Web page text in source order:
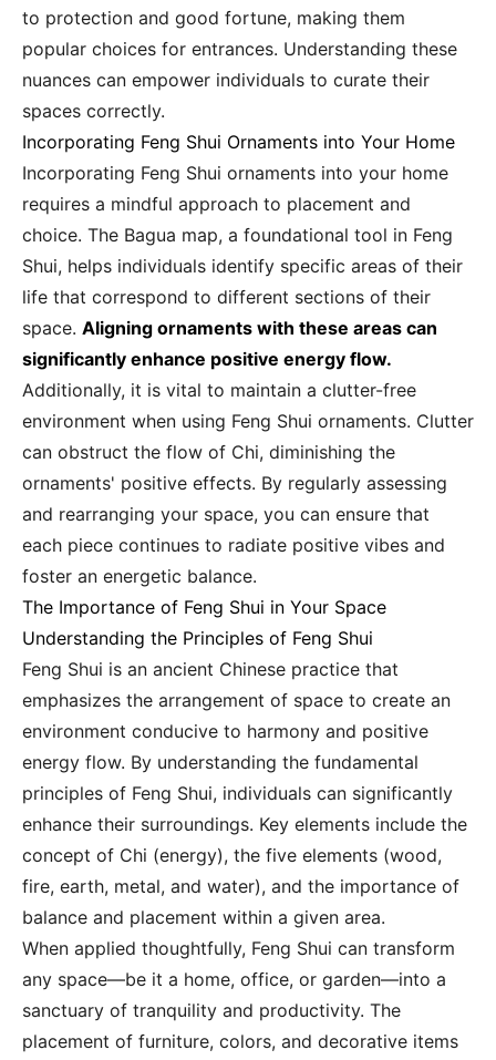
to protection and good fortune, making them
popular choices for entrances. Understanding these
nuances can empower individuals to curate their
spaces correctly.
Incorporating Feng Shui Ornaments into Your Home
Incorporating Feng Shui ornaments into your home
requires a mindful approach to placement and
choice. The Bagua map, a foundational tool in Feng
Shui, helps individuals identify specific areas of their
life that correspond to different sections of their
space. Aligning ornaments with these areas can
significantly enhance positive energy flow.
Additionally, it is vital to maintain a clutter-free
environment when using Feng Shui ornaments. Clutter
can obstruct the flow of Chi, diminishing the
ornaments' positive effects. By regularly assessing
and rearranging your space, you can ensure that
each piece continues to radiate positive vibes and
foster an energetic balance.
The Importance of Feng Shui in Your Space
Understanding the Principles of Feng Shui
Feng Shui is an ancient Chinese practice that
emphasizes the arrangement of space to create an
environment conducive to harmony and positive
energy flow. By understanding the fundamental
principles of Feng Shui, individuals can significantly
enhance their surroundings. Key elements include the
concept of Chi (energy), the five elements (wood,
fire, earth, metal, and water), and the importance of
balance and placement within a given area.
When applied thoughtfully, Feng Shui can transform
any space—be it a home, office, or garden—into a
sanctuary of tranquility and productivity. The
placement of furniture, colors, and decorative items